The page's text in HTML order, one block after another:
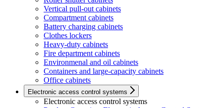
Vertical pull-out cabinets
Compartment cabinets
Battery charging cabinets
Clothes lockers
Heavy-duty cabinets
Fire department cabinets
Environmenal and oil cabinets
Containers and large-capacity cabinets
Office cabinets
Electronic access control systems
Electronic access control systems